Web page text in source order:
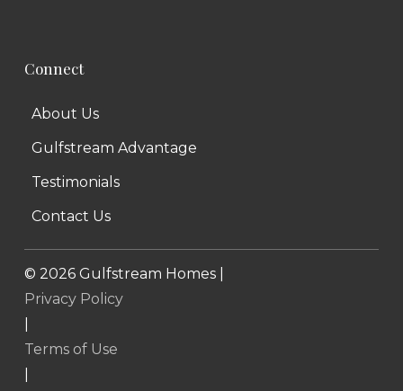
Connect
About Us
Gulfstream Advantage
Testimonials
Contact Us
© 2026Gulfstream Homes |
Privacy Policy
Terms of Use